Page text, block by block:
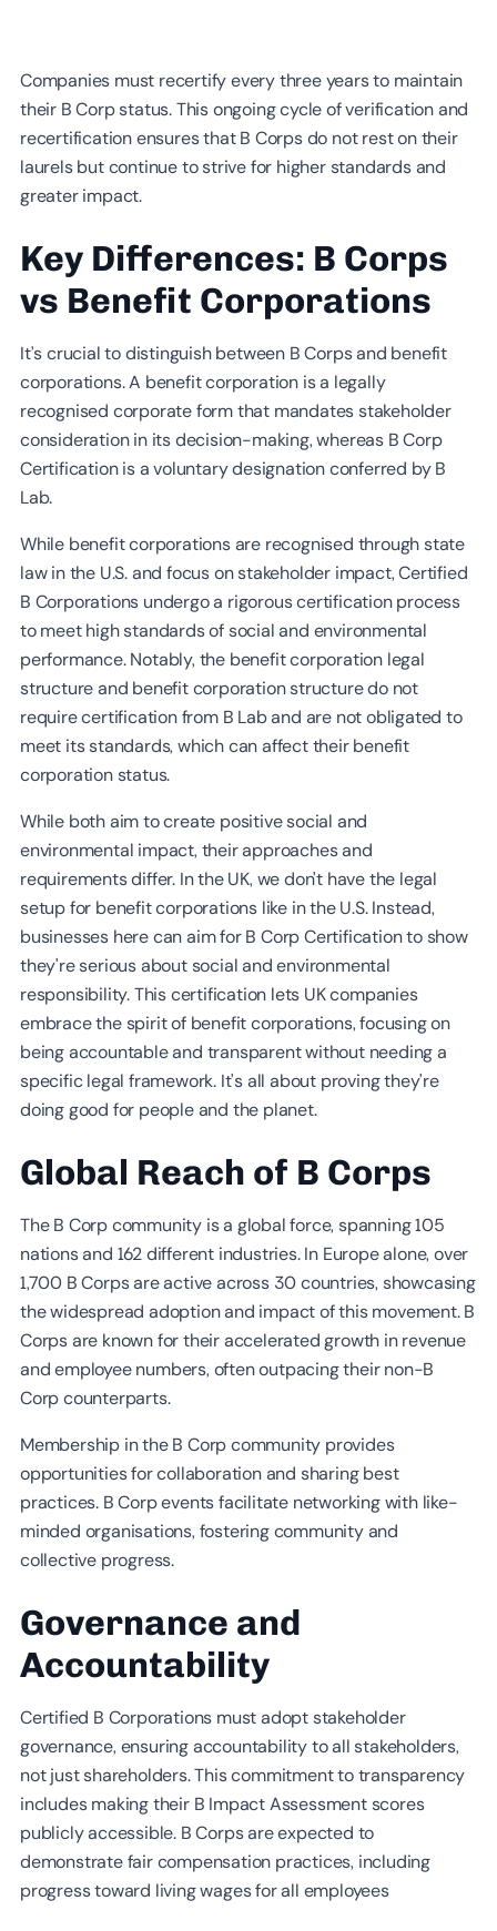
Companies must recertify every three years to maintain
their B Corp status. This ongoing cycle of verification and
recertification ensures that B Corps do not rest on their
laurels but continue to strive for higher standards and
greater impact.
Key Differences: B Corps
vs Benefit Corporations
It’s crucial to distinguish between B Corps and benefit
corporations. A benefit corporation is a legally
recognised corporate form that mandates stakeholder
consideration in its decision-making, whereas B Corp
Certification is a voluntary designation conferred by B
Lab.
While benefit corporations are recognised through state
law in the U.S. and focus on stakeholder impact, Certified
B Corporations undergo a rigorous certification process
to meet high standards of social and environmental
performance. Notably, the benefit corporation legal
structure and benefit corporation structure do not
require certification from B Lab and are not obligated to
meet its standards, which can affect their benefit
corporation status.
While both aim to create positive social and
environmental impact, their approaches and
requirements differ. In the UK, we don't have the legal
setup for benefit corporations like in the U.S. Instead,
businesses here can aim for B Corp Certification to show
they're serious about social and environmental
responsibility. This certification lets UK companies
embrace the spirit of benefit corporations, focusing on
being accountable and transparent without needing a
specific legal framework. It's all about proving they're
doing good for people and the planet.
Global Reach of B Corps
The B Corp community is a global force, spanning 105
nations and 162 different industries. In Europe alone, over
1,700 B Corps are active across 30 countries, showcasing
the widespread adoption and impact of this movement. B
Corps are known for their accelerated growth in revenue
and employee numbers, often outpacing their non-B
Corp counterparts.
Membership in the B Corp community provides
opportunities for collaboration and sharing best
practices. B Corp events facilitate networking with like-
minded organisations, fostering community and
collective progress.
Governance and
Accountability
Certified B Corporations must adopt stakeholder
governance, ensuring accountability to all stakeholders,
not just shareholders. This commitment to transparency
includes making their B Impact Assessment scores
publicly accessible. B Corps are expected to
demonstrate fair compensation practices, including
progress toward living wages for all employees